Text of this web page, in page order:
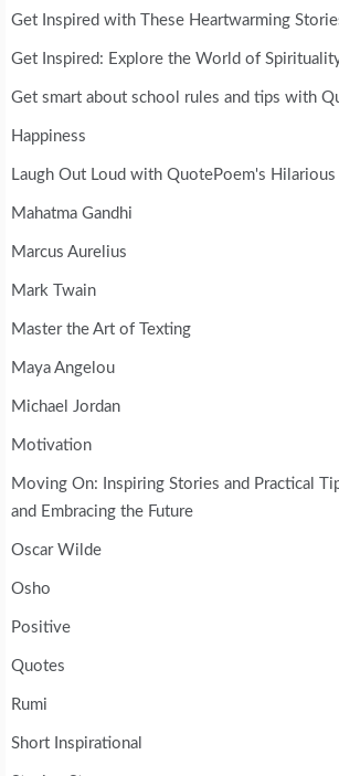
Get Inspired with These Heartwarming
Get Inspired: Explore the World of
Get smart about school rules and tips with
Happiness
Laugh Out Loud with QuotePoem's
Mahatma Gandhi
Marcus Aurelius
Mark Twain
Master the Art of Texting
Maya Angelou
Michael Jordan
Motivation
Moving On: Inspiring Stories and Practical
and Embracing the Future
Oscar Wilde
Osho
Positive
Quotes
Rumi
Short Inspirational